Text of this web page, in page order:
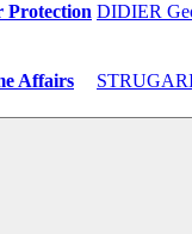
Protection DIDIER
Affairs